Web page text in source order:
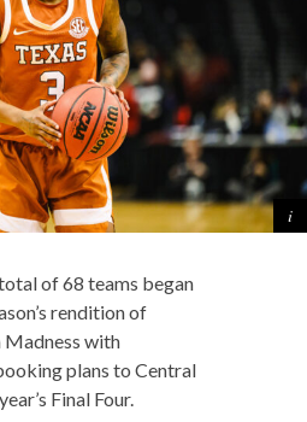
of 68 teams began
rendition of
with
plans to Central
Final Four.